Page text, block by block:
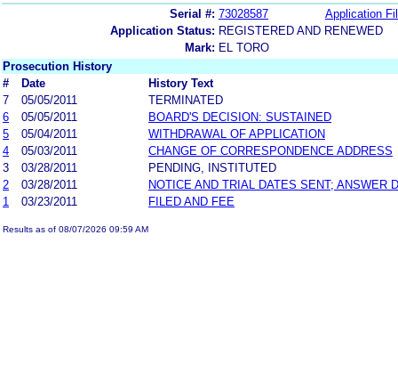
Serial #: 73028587
Application
Application Status: REGISTERED AND RENEWED
Mark: EL TORO
Prosecution History
#
Date
History Text
7
05/05/2011
TERMINATED
6
05/05/2011
BOARD'S DECISION: SUSTAINED
5
05/04/2011
WITHDRAWAL OF APPLICATION
4
05/03/2011
CHANGE OF CORRESPONDENCE ADDRESS
3
03/28/2011
PENDING, INSTITUTED
2
03/28/2011
NOTICE AND TRIAL DATES SENT; ANSWER
1
03/23/2011 FILED AND FEE
Results as of 08/07/2026 09:59 AM